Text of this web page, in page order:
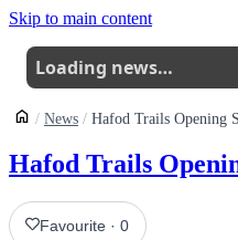
Skip to main content
Loading news…
News Hafod Trails Opening
Hafod Trails
Favourite ·0